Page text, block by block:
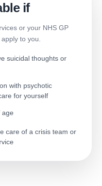
if
or your NHS GP
to you.
suicidal thoughts or
with psychotic
for yourself
age
care of a crisis team or